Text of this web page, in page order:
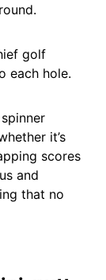
golf
each hole.
it’s
scores
and
that no